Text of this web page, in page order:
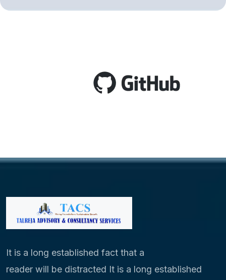
It is a long established fact that a
reader will be distracted It is a long established